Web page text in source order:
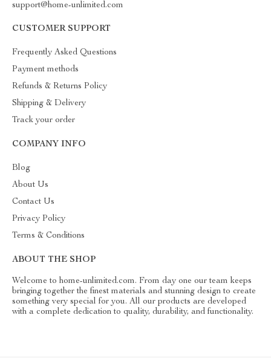
support@home-unlimited.com
CUSTOMER SUPPORT
Frequently Asked Questions
Payment methods
Refunds & Returns Policy
Shipping & Delivery
Track your order
COMPANY INFO
Blog
About Us
Contact Us
Privacy Policy
Terms & Conditions
ABOUT THE SHOP
Welcome to home-unlimited.com. From day one our team keeps
bringing together the finest materials and stunning design to create
something very special for you. All our products are developed
with a complete dedication to quality, durability, and functionality.